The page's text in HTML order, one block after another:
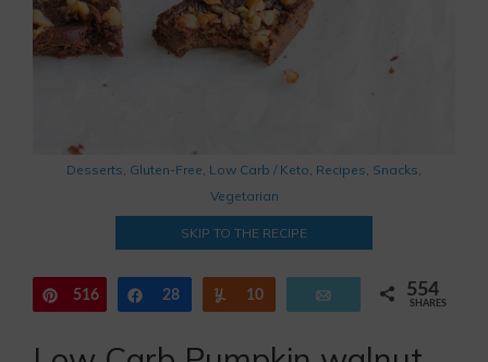
Desserts, Gluten-Free, Low Carb / Keto, Recipes, Snacks,
Vegetarian
SKIP TO THE RECIPE
Pin
516 Share
28 Yum
10 Email 554
SHARES